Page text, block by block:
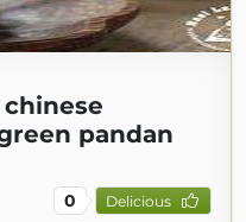
pandan
0 Delicious